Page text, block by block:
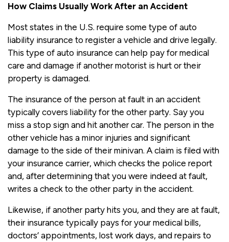
How Claims Usually Work After an Accident
Most states in the U.S. require some type of auto
liability insurance to register a vehicle and drive legally.
This type of auto insurance can help pay for medical
care and damage if another motorist is hurt or their
property is damaged.
The insurance of the person at fault in an accident
typically covers liability for the other party. Say you
miss a stop sign and hit another car. The person in the
other vehicle has a minor injuries and significant
damage to the side of their minivan. A claim is filed with
your insurance carrier, which checks the police report
and, after determining that you were indeed at fault,
writes a check to the other party in the accident.
Likewise, if another party hits you, and they are at fault,
their insurance typically pays for your medical bills,
doctors’ appointments, lost work days, and repairs to